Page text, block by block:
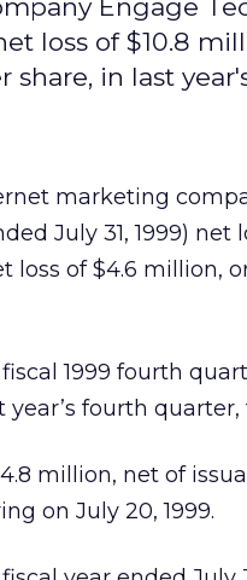
Engage
loss of $10.8
share, in last
marketing
July 31, 1999) net
loss of $4.6 million,
1999 fourth
year’s fourth
million, net of
on July 20, 1999.